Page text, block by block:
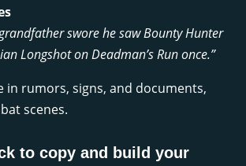
swore he saw Bounty Hunter
Longshot on Deadman’s Run once.”
in rumors, signs, and documents,
scenes.
to copy and build your